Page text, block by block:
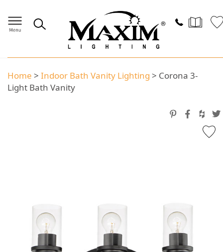
Home > Indoor Bath Vanity Lighting > Corona 3-
Light Bath Vanity